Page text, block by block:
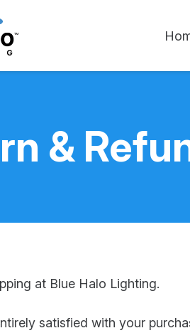
&
at Blue Halo Lighting.
satisfied with your